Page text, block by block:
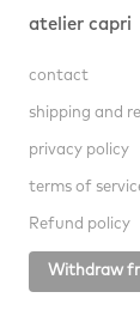
atelier capri
contact
shipping and
privacy policy
terms of
Refund policy
Withdraw